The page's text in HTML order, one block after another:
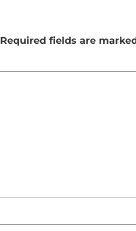
Required fields are